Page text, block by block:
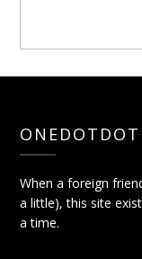
When a foreign
a little), this site
a time.